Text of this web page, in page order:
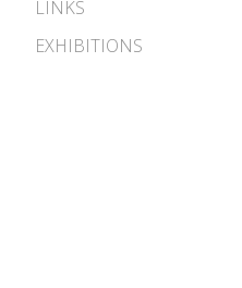
LINKS
EXHIBITIONS